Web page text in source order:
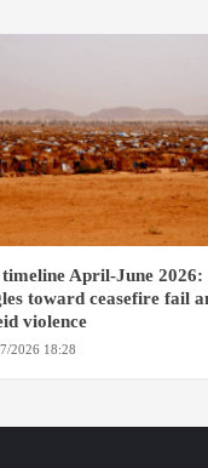
timeline April-June 2026:
toward ceasefire fail
violence
2026 18:28